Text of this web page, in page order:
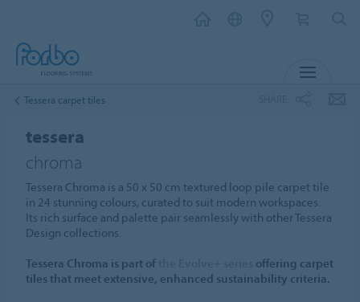
Tessera carpet tiles
tessera
chroma
Tessera Chroma is a 50 x 50 cm textured loop pile carpet tile
in 24 stunning colours, curated to suit modern workspaces.
Its rich surface and palette pair seamlessly with other Tessera
Design collections.
Tessera Chroma is part of
offering carpet
tiles that meet extensive, enhanced sustainability criteria.